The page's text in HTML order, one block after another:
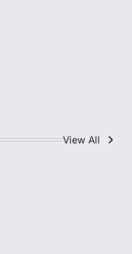
View All